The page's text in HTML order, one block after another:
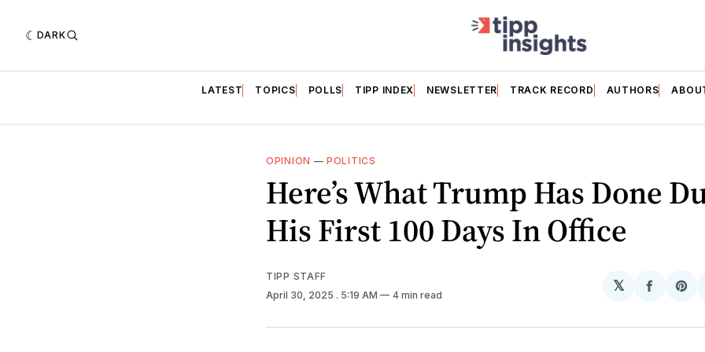
DARK
LATEST TOPICS POLLS TIPP INDEX NEWSLETTER TRACK RECORD AUTHORS
OPINION —POLITICS
Here’s What Trump Has Done
His First 100 Days In Office
TIPP STAFF
April 30, 2025 . 5:19 AM 4 min read
𝕏
Share